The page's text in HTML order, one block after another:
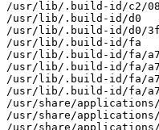
/usr/lib/.build-id/c2/
/usr/lib/.build-id/d0
/usr/lib/.build-id/d0/
/usr/lib/.build-id/fa
/usr/lib/.build-id/fa/
/usr/lib/.build-id/fa/
/usr/lib/.build-id/fa/
/usr/lib/.build-id/fa/
/usr/share/applications/
/usr/share/applications/
/usr/share/applications/